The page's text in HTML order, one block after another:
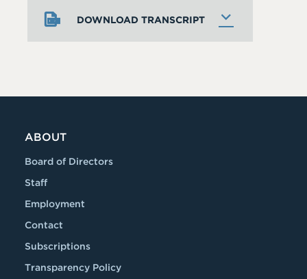
DOWNLOAD TRANSCRIPT
ABOUT
Board of Directors
Staff
Employment
Contact
Subscriptions
Transparency Policy